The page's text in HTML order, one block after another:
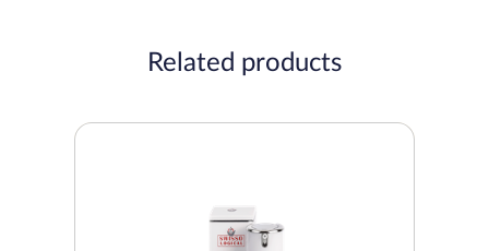
Related products